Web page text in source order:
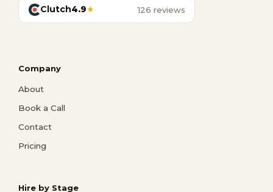
Clutch4.9★ 126 reviews
Company
About
Book a Call
Contact
Pricing
Hire by Stage